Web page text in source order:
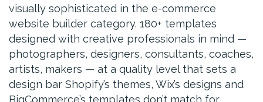
visually sophisticated in the e-commerce
website builder category. 180+ templates
designed with creative professionals in mind —
photographers, designers, consultants, coaches,
artists, makers — at a quality level that sets a
design bar Shopify’s themes, Wix’s designs and
BigCommerce’s templates don’t match for